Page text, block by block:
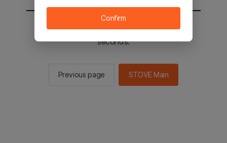
You will be sent to the STOVE main in 2
seconds.
Previous page STOVE Main
Confirm